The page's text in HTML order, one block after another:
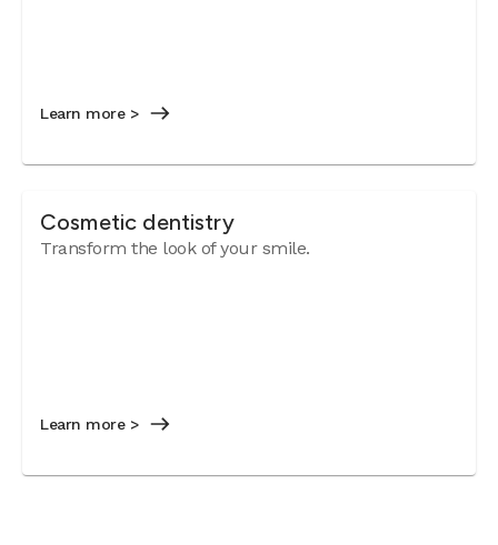
Learn more >
Cosmetic dentistry
Transform the look of your smile.
Learn more >